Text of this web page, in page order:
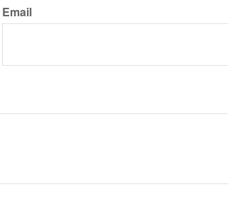
Email